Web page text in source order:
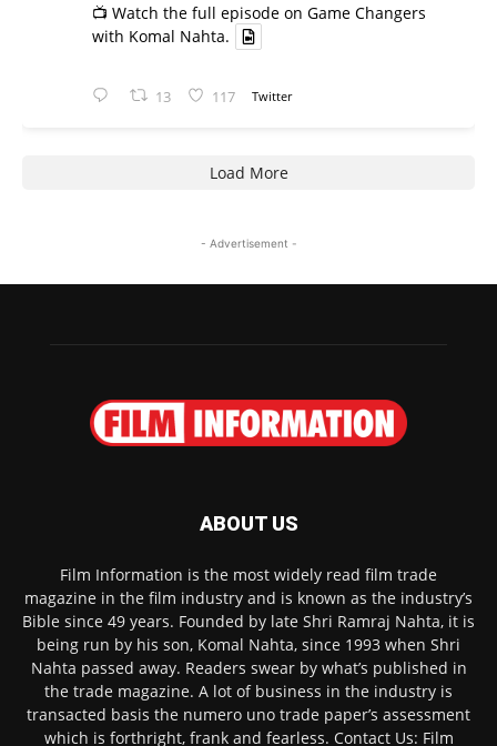
📺 Watch the full episode on Game Changers
with Komal Nahta.
13 117 Twitter
Load More
- Advertisement -
ABOUT US
Film Information is the most widely read film trade
magazine in the film industry and is known as the industry’s
Bible since 49 years. Founded by late Shri Ramraj Nahta, it is
being run by his son, Komal Nahta, since 1993 when Shri
Nahta passed away. Readers swear by what’s published in
the trade magazine. A lot of business in the industry is
transacted basis the numero uno trade paper’s assessment
which is forthright, frank and fearless. Contact Us: Film